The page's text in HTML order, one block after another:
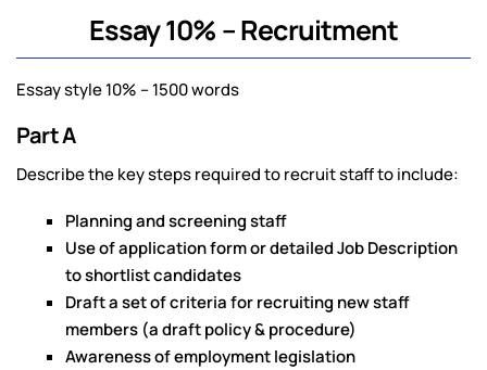
Essay 10% – Recruitment
Essay style 10% – 1500 words
Part A
Describe the key steps required to recruit staff to include:
Planning and screening staff
Use of application form or detailed Job Description
to shortlist candidates
Draft a set of criteria for recruiting new staff
members (a draft policy & procedure)
Awareness of employment legislation